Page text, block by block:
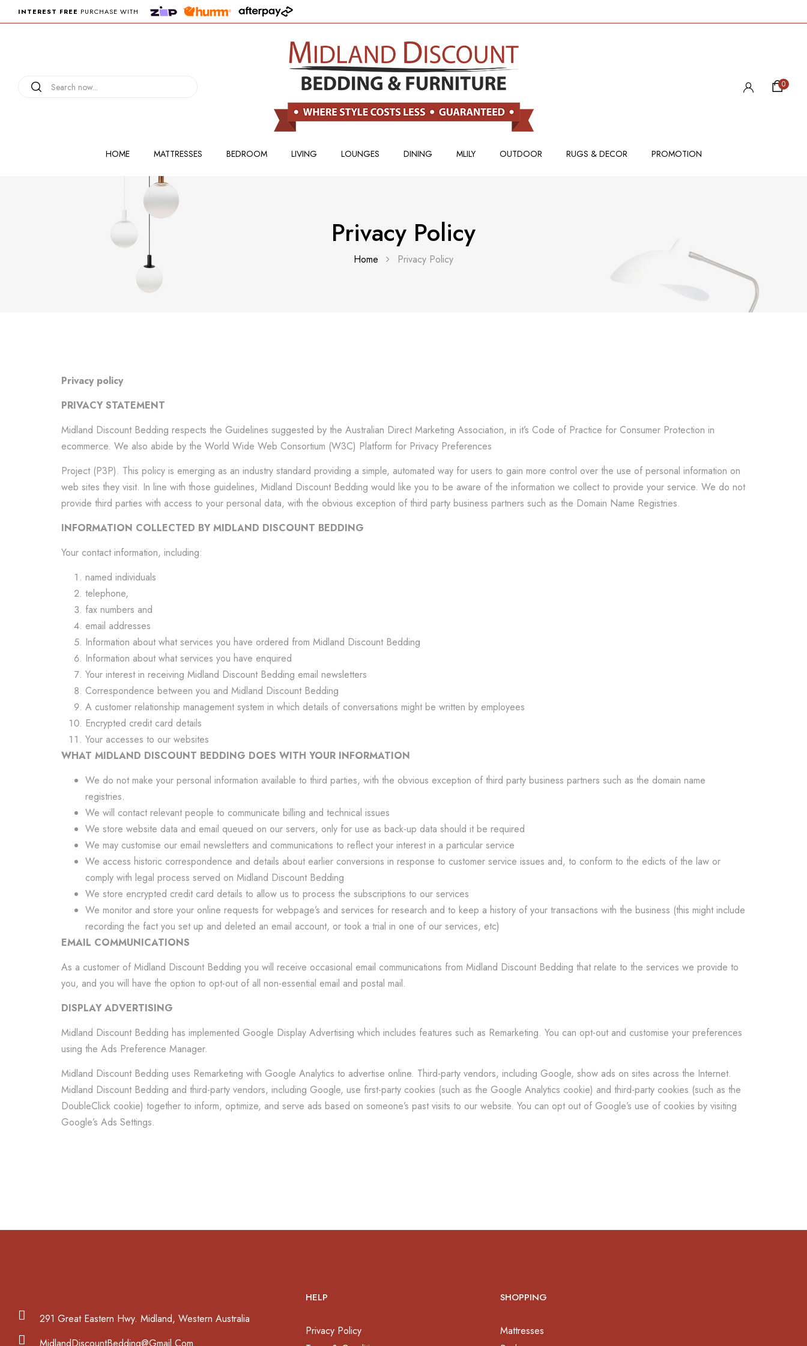
INTEREST FREE PURCHASE WITH
0
HOME MATTRESSES BEDROOM LIVING LOUNGES DINING MLILY OUTDOOR RUGS & DECOR PROMOTION
Privacy Policy
Home Privacy Policy
Privacy policy
PRIVACY STATEMENT
Midland Discount Bedding respects the Guidelines suggested by the Australian Direct Marketing Association, in it’s Code of Practice for Consumer Protection in
ecommerce. We also abide by the World Wide Web Consortium (W3C) Platform for Privacy Preferences
Project (P3P). This policy is emerging as an industry standard providing a simple, automated way for users to gain more control over the use of personal information on
web sites they visit. In line with those guidelines, Midland Discount Bedding would like you to be aware of the information we collect to provide your service. We do not
provide third parties with access to your personal data, with the obvious exception of third party business partners such as the Domain Name Registries.
INFORMATION COLLECTED BY MIDLAND DISCOUNT BEDDING
Your contact information, including:
named individuals
telephone,
fax numbers and
email addresses
Information about what services you have ordered from Midland Discount Bedding
Information about what services you have enquired
Your interest in receiving Midland Discount Bedding email newsletters
Correspondence between you and Midland Discount Bedding
A customer relationship management system in which details of conversations might be written by employees
Encrypted credit card details
Your accesses to our websites
WHAT MIDLAND DISCOUNT BEDDING DOES WITH YOUR INFORMATION
We do not make your personal information available to third parties, with the obvious exception of third party business partners such as the domain name
registries.
We will contact relevant people to communicate billing and technical issues
We store website data and email queued on our servers, only for use as back-up data should it be required
We may customise our email newsletters and communications to reflect your interest in a particular service
We access historic correspondence and details about earlier conversions in response to customer service issues and, to conform to the edicts of the law or
comply with legal process served on Midland Discount Bedding
We store encrypted credit card details to allow us to process the subscriptions to our services
We monitor and store your online requests for webpage’s and services for research and to keep a history of your transactions with the business (this might include
recording the fact you set up and deleted an email account, or took a trial in one of our services, etc)
EMAIL COMMUNICATIONS
As a customer of Midland Discount Bedding you will receive occasional email communications from Midland Discount Bedding that relate to the services we provide to
you, and you will have the option to opt-out of all non-essential email and postal mail.
DISPLAY ADVERTISING
Midland Discount Bedding has implemented Google Display Advertising which includes features such as Remarketing. You can opt-out and customise your preferences
using the Ads Preference Manager.
Midland Discount Bedding uses Remarketing with Google Analytics to advertise online. Third-party vendors, including Google, show ads on sites across the Internet.
Midland Discount Bedding and third-party vendors, including Google, use first-party cookies (such as the Google Analytics cookie) and third-party cookies (such as the
DoubleClick cookie) together to inform, optimize, and serve ads based on someone’s past visits to our website. You can opt out of Google’s use of cookies by visiting
Google’s Ads Settings.
291 Great Eastern Hwy. Midland, Western Australia
HELP
Privacy Policy
SHOPPING
Mattresses